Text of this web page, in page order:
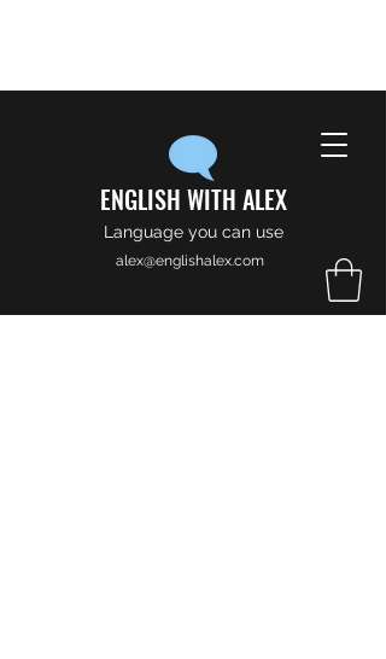
ENGLISH WITH ALEX
Language you can use
alex@englishalex.com